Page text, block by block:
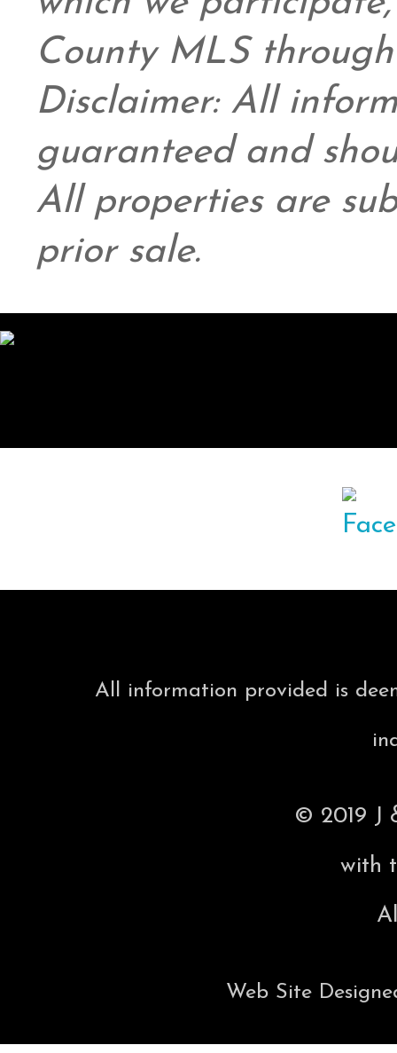
County MLS
Disclaimer: All
guaranteed and
All properties are
prior sale.
All information provided is
© 2019 J
with
Web Site